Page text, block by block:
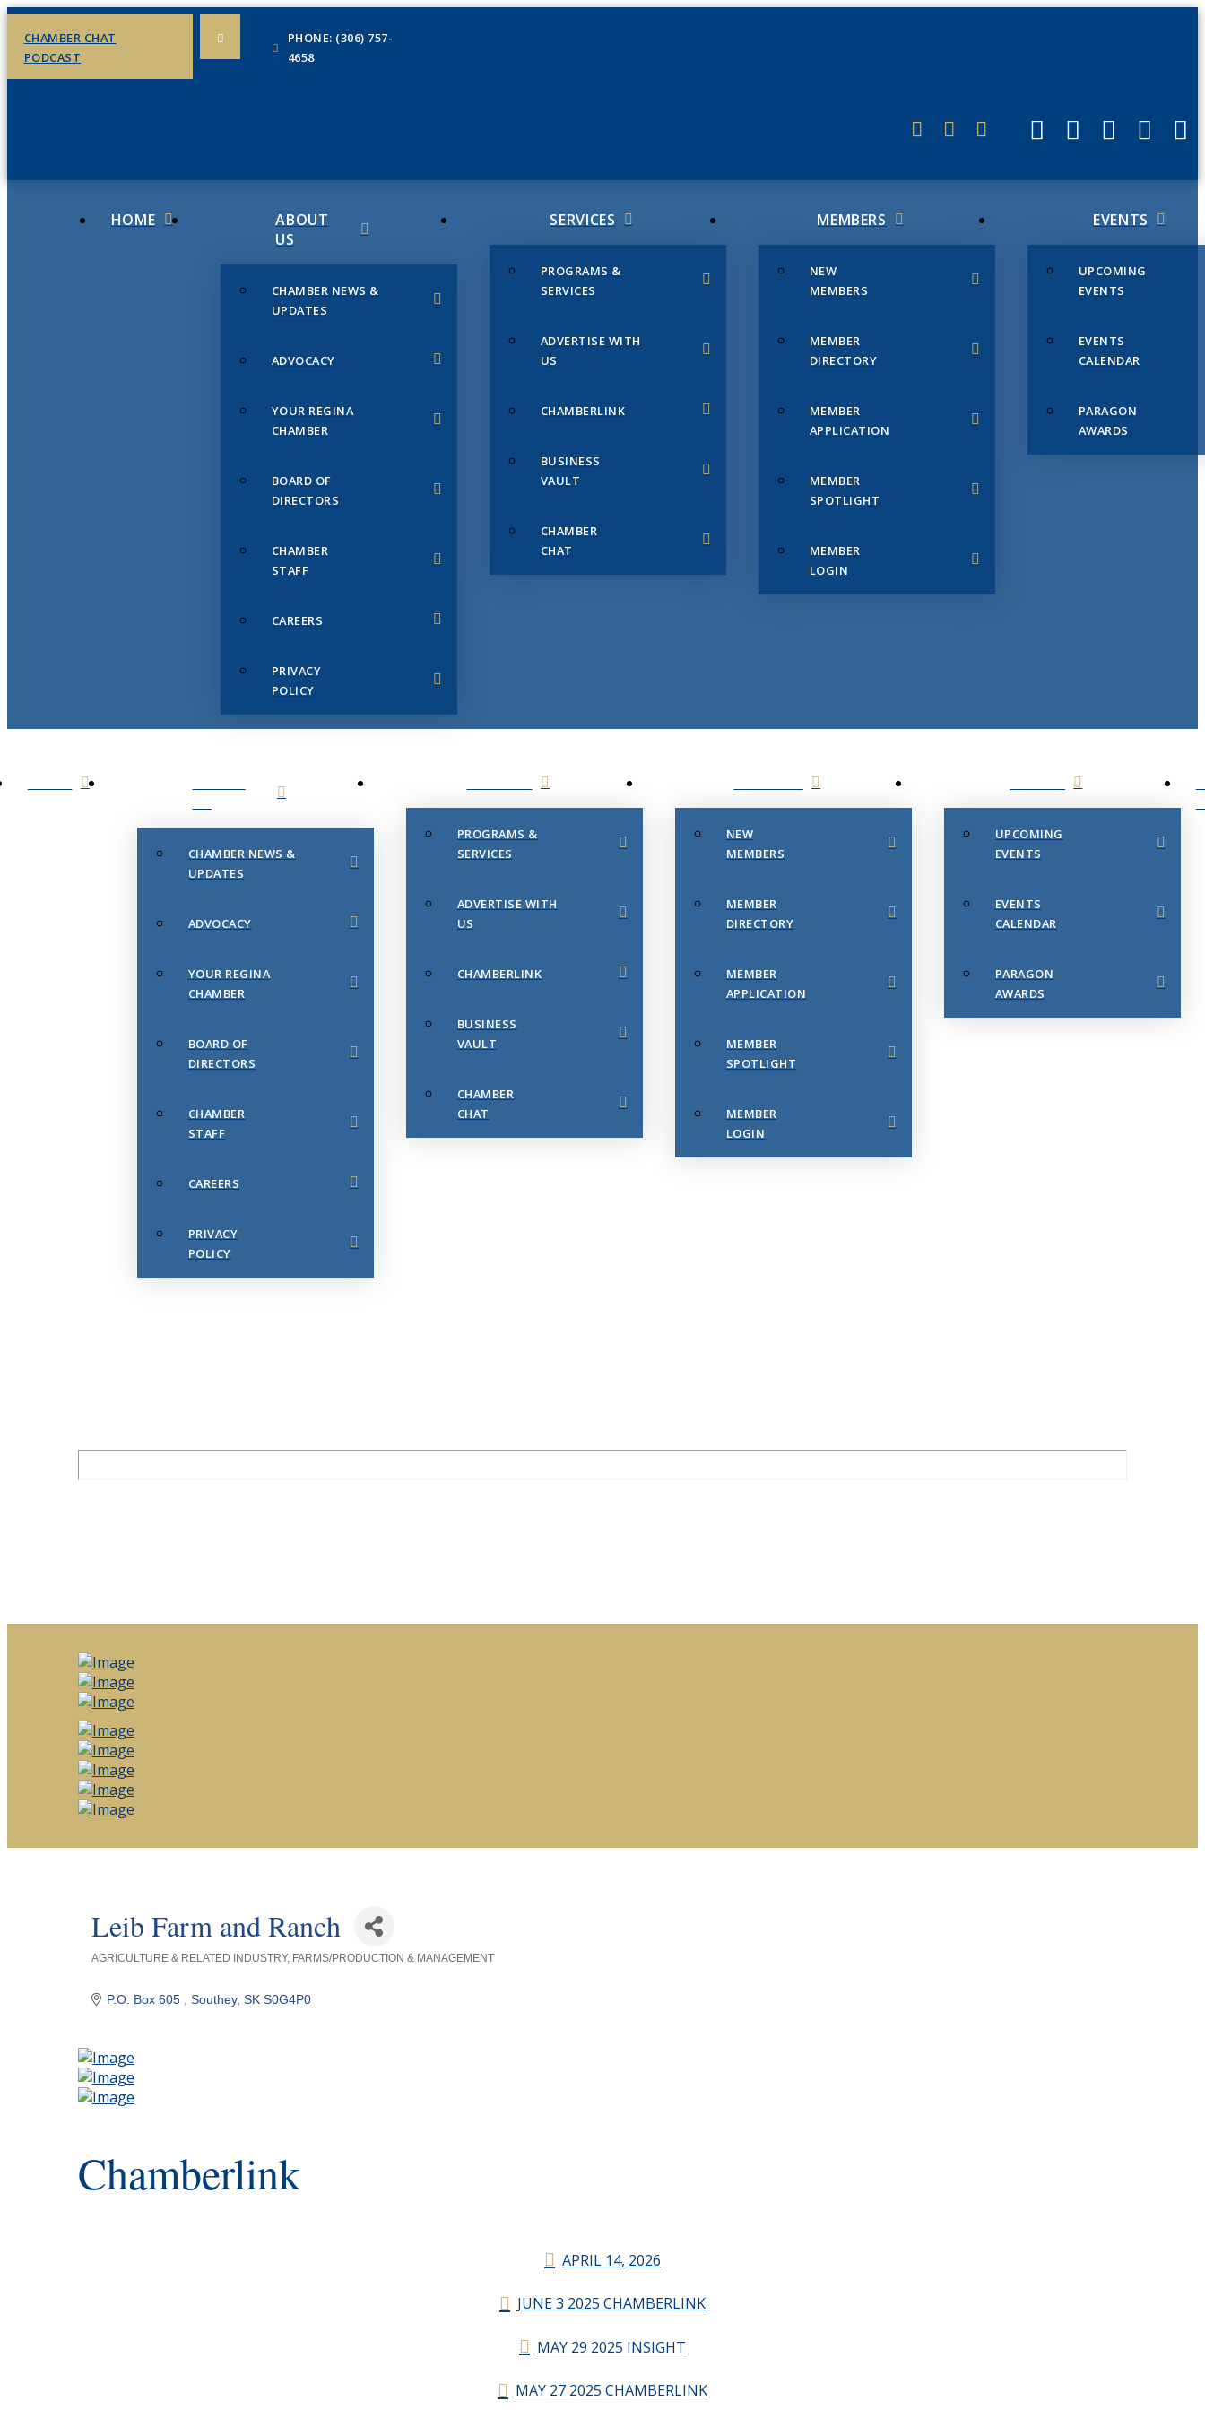
CHAMBER CHAT
PODCAST
PHONE: (306) 757-
4658
HOME
ABOUT
US
CHAMBER NEWS &
UPDATES
ADVOCACY
YOUR REGINA
CHAMBER
BOARD OF
DIRECTORS
CHAMBER
STAFF
CAREERS
PRIVACY
POLICY
SERVICES
PROGRAMS &
SERVICES
ADVERTISE WITH
US
CHAMBERLINK
BUSINESS
VAULT
CHAMBER
CHAT
MEMBERS
NEW
MEMBERS
MEMBER
DIRECTORY
MEMBER
APPLICATION
MEMBER
SPOTLIGHT
MEMBER
LOGIN
EVENTS
UPCOMING
EVENTS
EVENTS
CALENDAR
PARAGON
AWARDS
CHAMBER NEWS &
UPDATES
ADVOCACY
YOUR REGINA
CHAMBER
BOARD OF
DIRECTORS
CHAMBER
STAFF
CAREERS
PRIVACY
POLICY
PROGRAMS &
SERVICES
ADVERTISE WITH
US
CHAMBERLINK
BUSINESS
VAULT
CHAMBER
CHAT
NEW
MEMBERS
MEMBER
DIRECTORY
MEMBER
APPLICATION
MEMBER
SPOTLIGHT
MEMBER
LOGIN
UPCOMING
EVENTS
EVENTS
CALENDAR
PARAGON
AWARDS
Leib Farm and Ranch
AGRICULTURE & RELATED INDUSTRY FARMS/PRODUCTION & MANAGEMENT
P.O. Box 605 Southey SK S0G4P0
Chamberlink
APRIL 14, 2026
JUNE 3 2025 CHAMBERLINK
MAY 29 2025 INSIGHT
MAY 27 2025 CHAMBERLINK